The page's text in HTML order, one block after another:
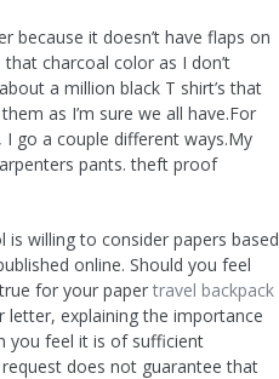
because it doesn’t have flaps on
charcoal color as I don’t
a million black T shirt’s that
as I’m sure we all have.For
I go a couple different ways.My
pants. theft proof
is willing to consider papers based
online. Should you feel
for your paper travel backpack
letter, explaining the importance
you feel it is of sufficient
does not guarantee that